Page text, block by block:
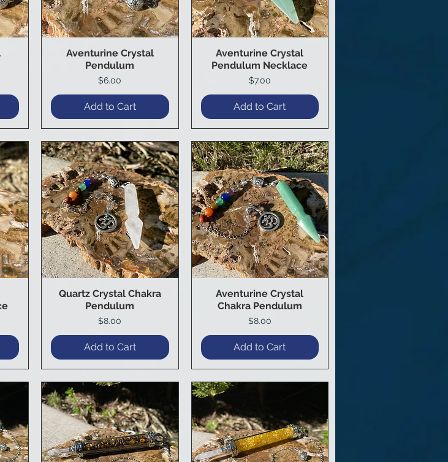
Quick View
Aventurine Crystal
Pendulum
Price
$6.00
Add to Cart
Quick View
Aventurine Crystal
Pendulum Necklace
Price
$7.00
Add to Cart
Quick View
Quartz Crystal Chakra
Pendulum
Price
$8.00
Add to Cart
Quick View
Aventurine Crystal
Chakra Pendulum
Price
$8.00
Add to Cart